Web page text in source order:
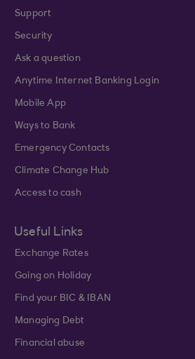
Support
Security
Ask a question
Anytime Internet Banking Login
Mobile App
Ways to Bank
Emergency Contacts
Climate Change Hub
Access to cash
Useful Links
Exchange Rates
Going on Holiday
Find your BIC & IBAN
Managing Debt
Financial abuse